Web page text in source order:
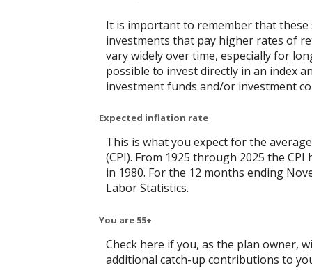
It is important to remember that
investments that pay higher rates of
vary widely over time, especially for
possible to invest directly in an index
investment funds and/or investment
Expected inflation rate
This is what you expect for the
(CPI). From 1925 through 2025 the
in 1980. For the 12 months ending
Labor Statistics.
You are 55+
Check here if you, as the plan owner,
additional catch-up contributions to